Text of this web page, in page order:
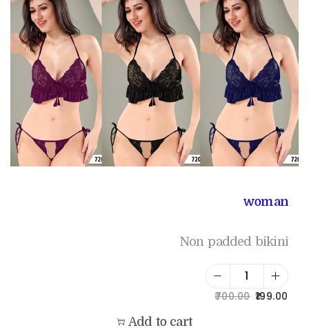
woman
Non padded bikini
700.00 199.00
Add to cart